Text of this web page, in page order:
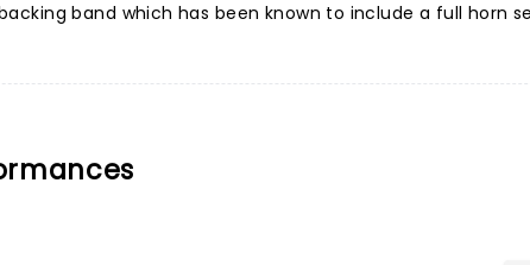
band which has been known to include a full horn